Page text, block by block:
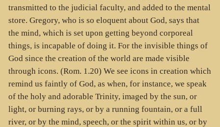
transmitted to the judicial faculty, and added to the mental
store. Gregory, who is so eloquent about God, says that
the mind, which is set upon getting beyond corporeal
things, is incapable of doing it. For the invisible things of
God since the creation of the world are made visible
through icons. (Rom. 1.20) We see icons in creation which
remind us faintly of God, as when, for instance, we speak
of the holy and adorable Trinity, imaged by the sun, or
light, or burning rays, or by a running fountain, or a full
river, or by the mind, speech, or the spirit within us, or by